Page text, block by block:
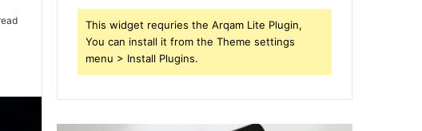
This widget requries the Arqam Lite Plugin,
You can install it from the Theme settings
menu > Install Plugins.